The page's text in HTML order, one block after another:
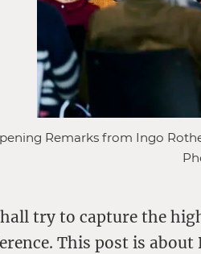
Remarks from Ingo
try to capture the
This post is about